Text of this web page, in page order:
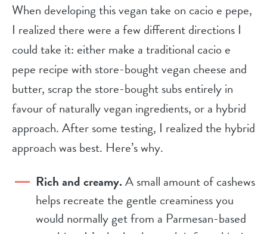
When developing this vegan take on cacio e pepe,
I realized there were a few different directions I
could take it: either make a traditional cacio e
pepe recipe with store-bought vegan cheese and
butter, scrap the store-bought subs entirely in
favour of naturally vegan ingredients, or a hybrid
approach. After some testing, I realized the hybrid
approach was best. Here’s why.
Rich and creamy.A small amount of cashews
helps recreate the gentle creaminess you
would normally get from a Parmesan-based